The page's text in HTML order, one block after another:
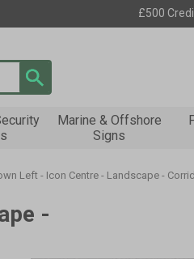
£500
Marine & Offshore
Signs
Left - Icon Centre - Landscape -
-